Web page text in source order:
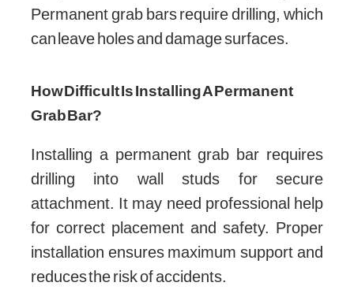
Permanent grab bars require drilling, which
can leave holes and damage surfaces.
How Difficult Is Installing A Permanent
Grab Bar?
Installing a permanent grab bar requires
drilling into wall studs for secure
attachment. It may need professional help
for correct placement and safety. Proper
installation ensures maximum support and
reduces the risk of accidents.